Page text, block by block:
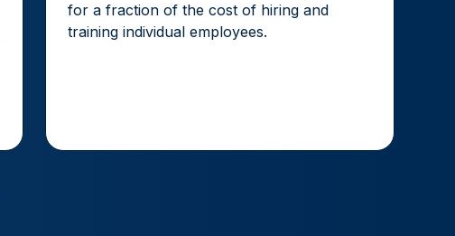
for a fraction of the cost of hiring and
training individual employees.